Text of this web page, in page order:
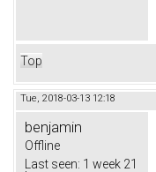
Top
Tue, 2018-03-13 12:18
benjamin
Offline
Last seen: 1 week 21